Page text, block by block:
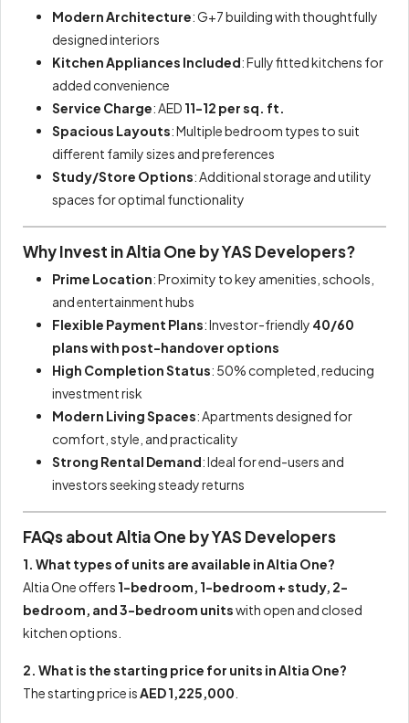
Modern Architecture: G+7 building with thoughtfully
designed interiors
Kitchen Appliances Included: Fully fitted kitchens for
added convenience
Service Charge: AED 11-12 per sq. ft.
Spacious Layouts: Multiple bedroom types to suit
different family sizes and preferences
Study/Store Options: Additional storage and utility
spaces for optimal functionality
Why Invest in Altia One by YAS Developers?
Prime Location: Proximity to key amenities, schools,
and entertainment hubs
Flexible Payment Plans: Investor-friendly 40/60
plans with post-handover options
High Completion Status: 50% completed, reducing
investment risk
Modern Living Spaces: Apartments designed for
comfort, style, and practicality
Strong Rental Demand: Ideal for end-users and
investors seeking steady returns
FAQs about Altia One by YAS Developers
1. What types of units are available in Altia One?
Altia One offers 1-bedroom, 1-bedroom + study, 2-
bedroom, and 3-bedroom unitswith open and closed
kitchen options.
2. What is the starting price for units in Altia One?
The starting price isAED 1,225,000